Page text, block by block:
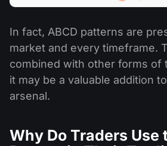
In fact, ABCD patterns are
market and every timeframe.
combined with other forms of
it may be a valuable addition
arsenal.
Why Do Traders Use